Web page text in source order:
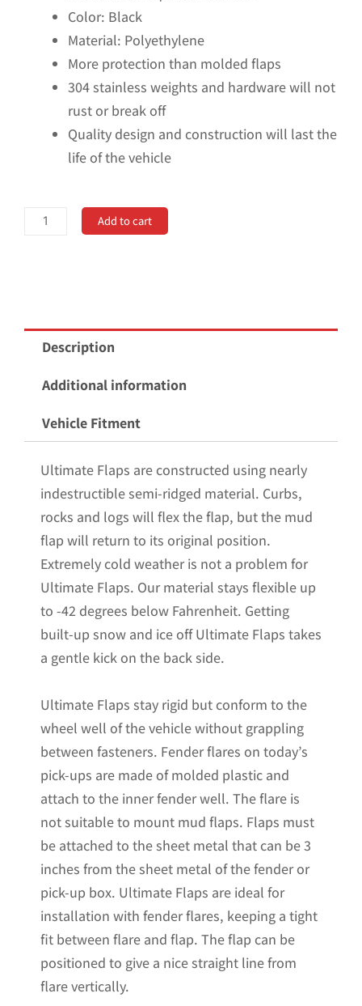
Color: Black
Material: Polyethylene
More protection than molded flaps
304 stainless weights and hardware will not
rust or break off
Quality design and construction will last the
life of the vehicle
Universal
Mud
Flaps
Non-
Version
30"H
quantity
Add to cart
Description
Additional information
Vehicle Fitment
Ultimate Flaps are constructed using nearly
indestructible semi-ridged material. Curbs,
rocks and logs will flex the flap, but the mud
flap will return to its original position.
Extremely cold weather is not a problem for
Ultimate Flaps. Our material stays flexible up
to -42 degrees below Fahrenheit. Getting
built-up snow and ice off Ultimate Flaps takes
a gentle kick on the back side.
Ultimate Flaps stay rigid but conform to the
wheel well of the vehicle without grappling
between fasteners. Fender flares on today’s
pick-ups are made of molded plastic and
attach to the inner fender well. The flare is
not suitable to mount mud flaps. Flaps must
be attached to the sheet metal that can be 3
inches from the sheet metal of the fender or
pick-up box. Ultimate Flaps are ideal for
installation with fender flares, keeping a tight
fit between flare and flap. The flap can be
positioned to give a nice straight line from
flare vertically.